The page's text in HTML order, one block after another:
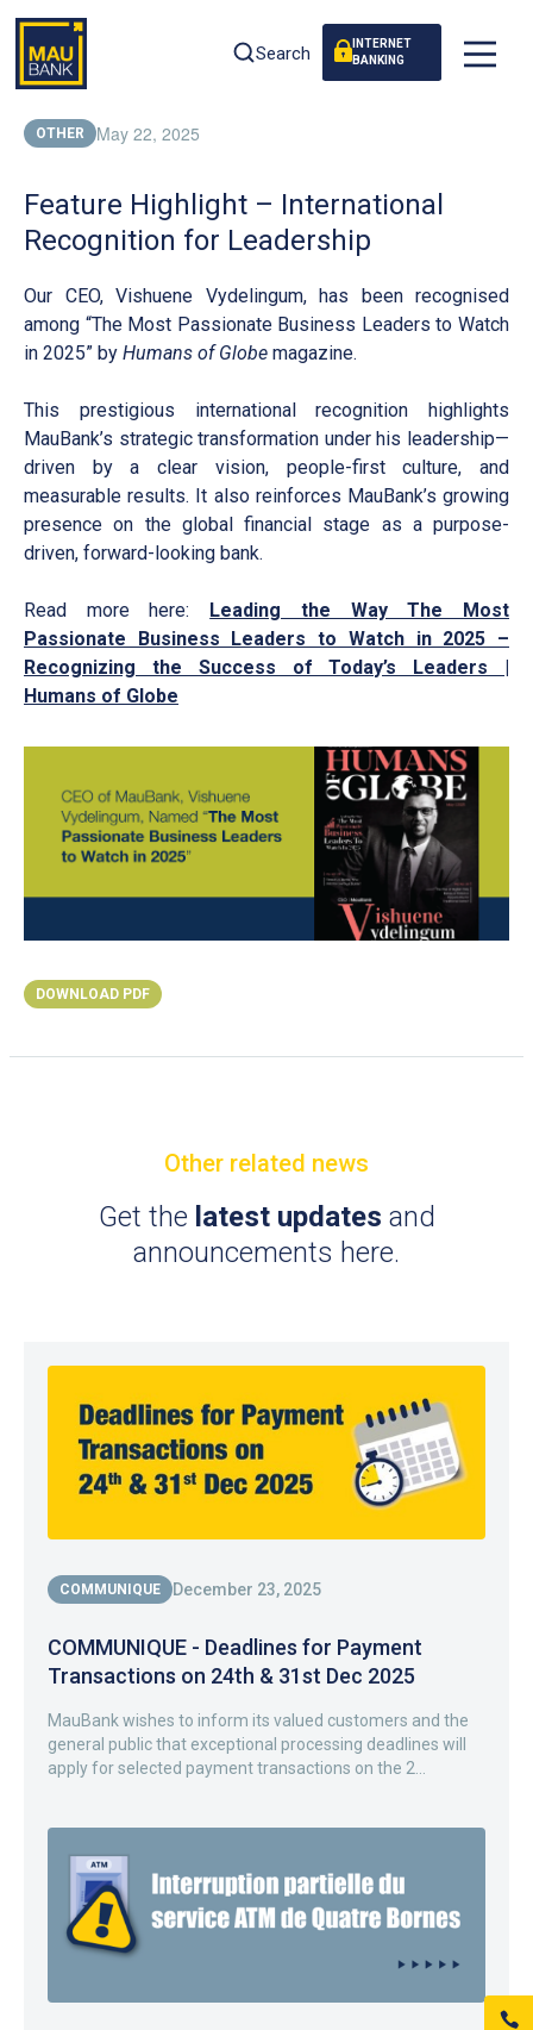
Search
INTERNET
BANKING
DOWNLOAD PDF
OTHER May 22, 2025
Feature Highlight – International
Recognition for Leadership
Our CEO, Vishuene Vydelingum, has been recognised
among “The Most Passionate Business Leaders to Watch
in 2025” by Humans of Globe magazine.
This prestigious international recognition highlights
MauBank’s strategic transformation under his leadership—
driven by a clear vision, people-first culture, and
measurable results. It also reinforces MauBank’s growing
presence on the global financial stage as a purpose-
driven, forward-looking bank.
Read more here: Leading the Way The Most
Passionate Business Leaders to Watch in 2025 –
Recognizing the Success of Today’s Leaders |
Humans of Globe
Other related news
Get the latest updates and
announcements here.
COMMUNIQUE December 23, 2025
COMMUNIQUE - Deadlines for Payment
Transactions on 24th & 31st Dec 2025
MauBank wishes to inform its valued customers and the
general public that exceptional processing deadlines will
apply for selected payment transactions on the 2...